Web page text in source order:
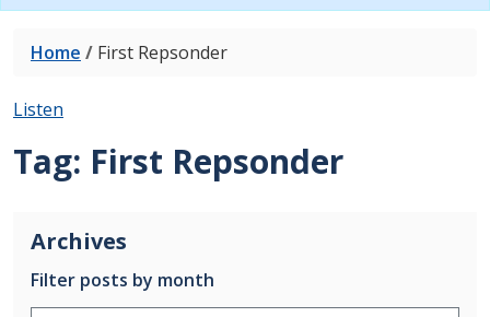
Home / First Repsonder
Listen
Tag: First Repsonder
Archives
Filter posts by month